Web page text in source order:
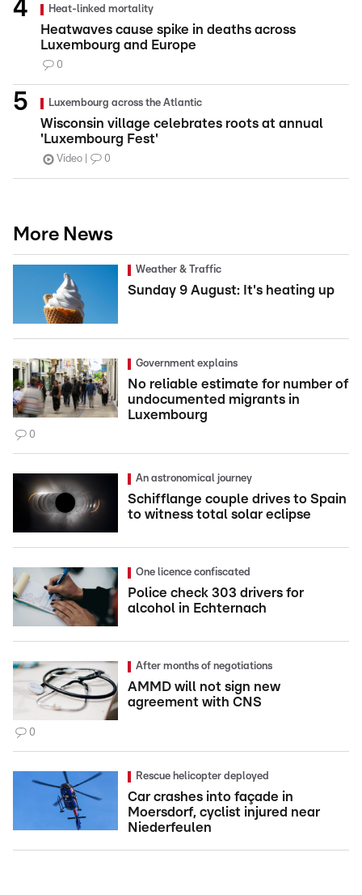
Heat-linked mortality
Heatwaves cause spike in deaths across
Luxembourg and Europe
0
Luxembourg across the Atlantic
Wisconsin village celebrates roots at annual
'Luxembourg Fest'
Video 0
More News
Weather & Traffic
Sunday 9 August: It's heating up
Government explains
No reliable estimate for number of
undocumented migrants in
Luxembourg
0
An astronomical journey
Schifflange couple drives to Spain
to witness total solar eclipse
One licence confiscated
Police check 303 drivers for
alcohol in Echternach
After months of negotiations
AMMD will not sign new
agreement with CNS
0
Rescue helicopter deployed
Car crashes into façade in
Moersdorf, cyclist injured near
Niederfeulen